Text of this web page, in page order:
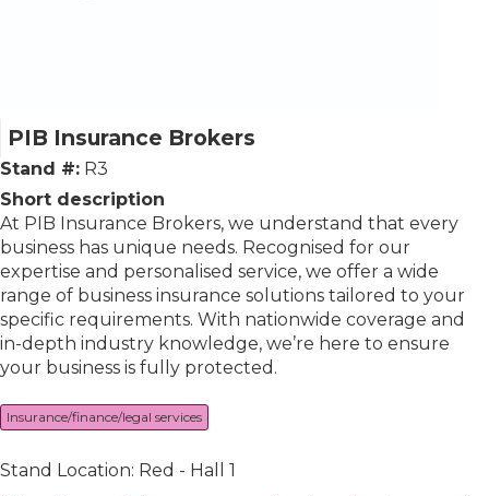
PIB Insurance Brokers
Stand #: R3
Short description
At PIB Insurance Brokers, we understand that every
business has unique needs. Recognised for our
expertise and personalised service, we offer a wide
range of business insurance solutions tailored to your
specific requirements. With nationwide coverage and
in-depth industry knowledge, we’re here to ensure
your business is fully protected.
Insurance/finance/legal services
Stand Location: Red - Hall 1